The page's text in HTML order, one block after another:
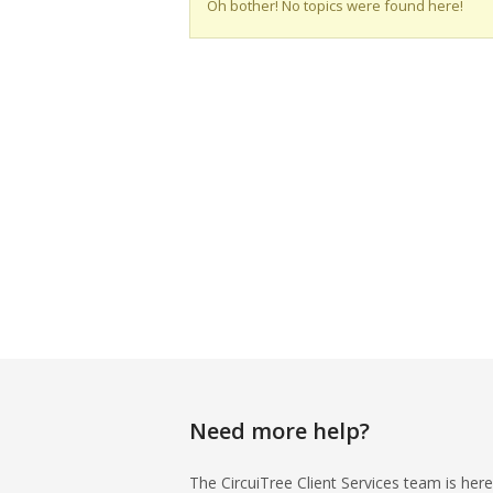
Oh bother! No topics were found here!
Need more help?
The CircuiTree Client Services team is